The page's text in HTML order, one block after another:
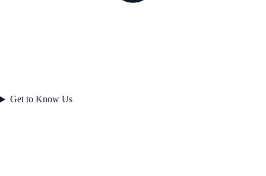
Get to Know Us